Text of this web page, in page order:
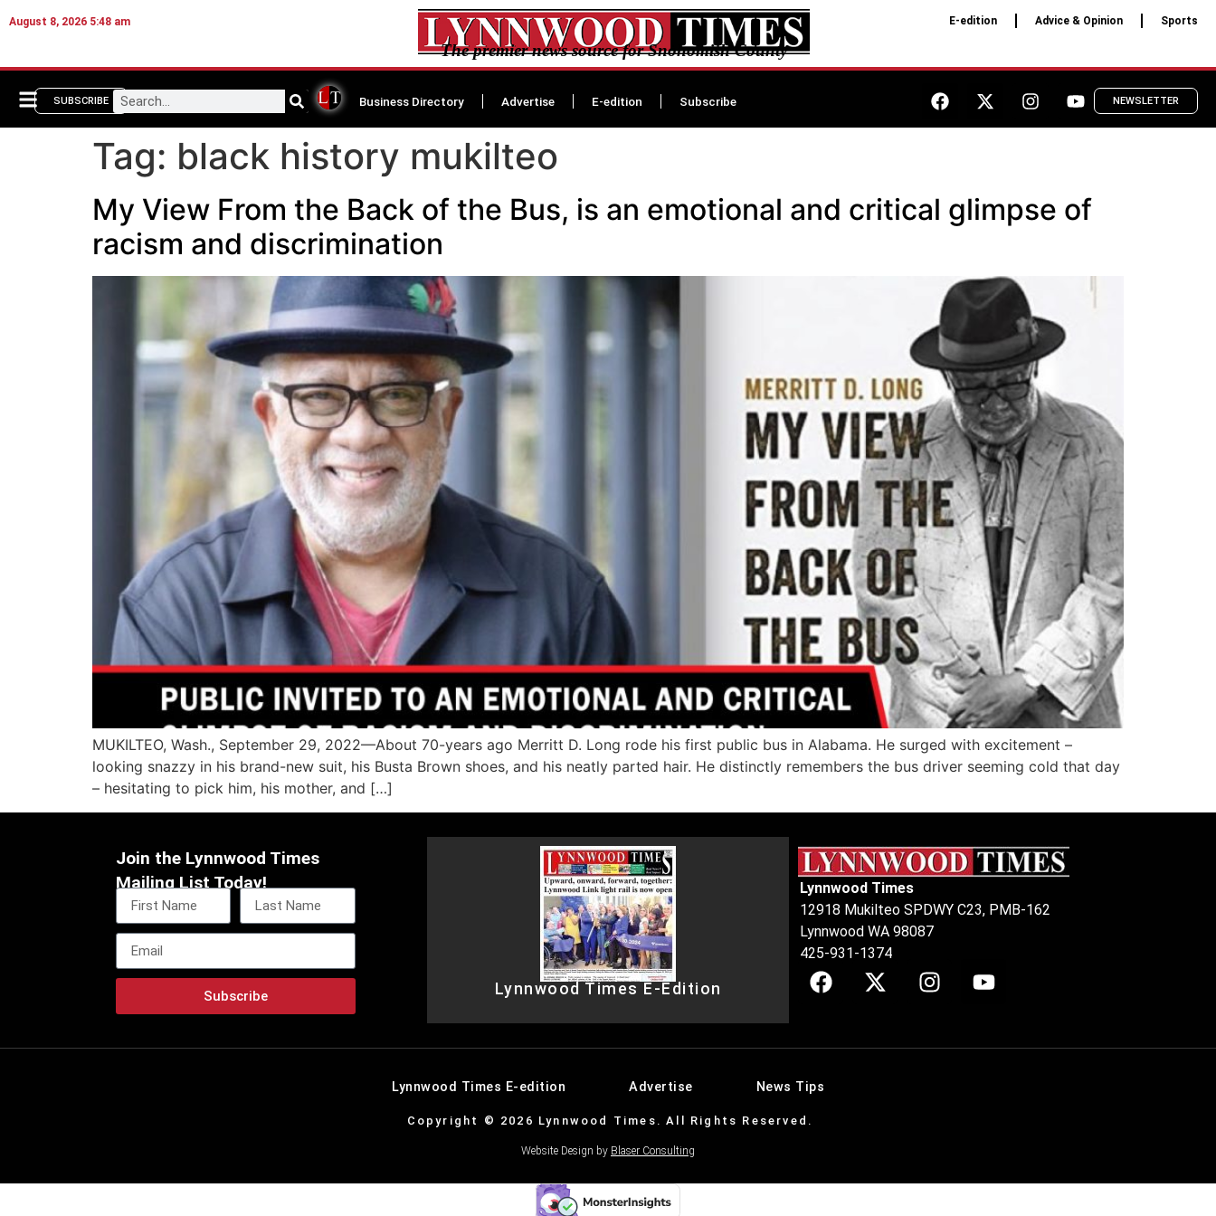
August 8, 2026 5:48 am
The premier news source for Snohomish County
E-edition Advice & Opinion Sports
SUBSCRIBE Business Directory Advertise E-edition Subscribe NEWSLETTER
Tag: black history mukilteo
My View From the Back of the Bus, is an emotional and critical glimpse of
racism and discrimination
MUKILTEO, Wash., September 29, 2022—About 70-years ago Merritt D. Long rode his first public bus in Alabama. He surged with excitement –
looking snazzy in his brand-new suit, his Busta Brown shoes, and his neatly parted hair. He distinctly remembers the bus driver seeming cold that day
– hesitating to pick him, his mother, and […]
Join the Lynnwood Times
Mailing List Today!
Subscribe Lynnwood Times E-Edition
Lynnwood Times
12918 Mukilteo SPDWY C23, PMB-162
Lynnwood WA 98087
425-931-1374
Lynnwood Times E-edition Advertise News Tips
Copyright © 2026 Lynnwood Times. All Rights Reserved.
Website Design by Blaser Consulting